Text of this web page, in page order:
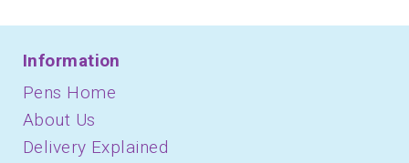
Information
Pens Home
About Us
Delivery Explained